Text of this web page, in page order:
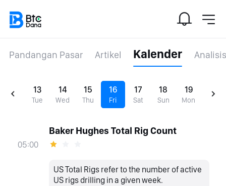
Pandangan Pasar Artikel Kalender
13
Tue
14
Wed
15
Thu
16
Fri
17
Sat
18
Sun
19
Mon
05:00
Baker Hughes Total Rig Count
US Total Rigs refer to the number of active
US rigs drilling in a given week.